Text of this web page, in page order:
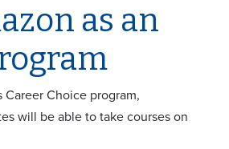
as an
Choice program,
will be able to take courses on